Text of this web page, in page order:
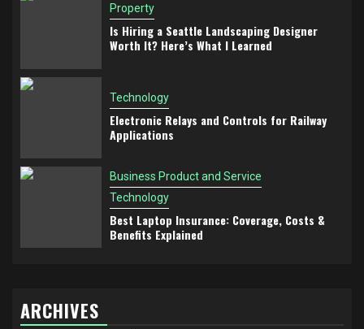
Property
Is Hiring a Seattle Landscaping Designer
Worth It? Here’s What I Learned
Technology
Electronic Relays and Controls for Railway
Applications
Business Product and Service
Technology
Best Laptop Insurance: Coverage, Costs &
Benefits Explained
ARCHIVES